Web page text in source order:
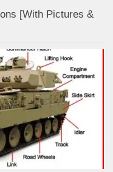
[With Pictures &